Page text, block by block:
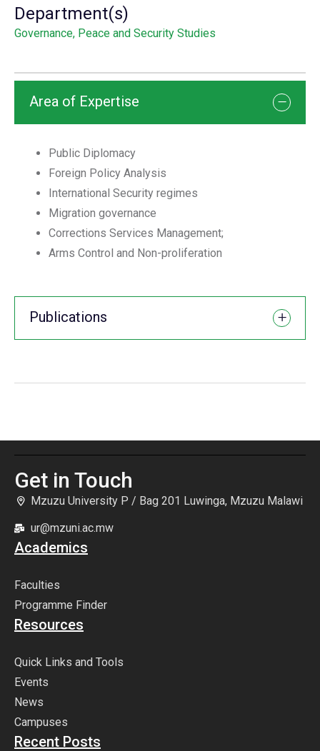
Department(s)
Governance, Peace and Security Studies
Area of Expertise
Public Diplomacy
Foreign Policy Analysis
International Security regimes
Migration governance
Corrections Services Management;
Arms Control and Non-proliferation
Publications
Get in Touch
Mzuzu University P / Bag 201 Luwinga, Mzuzu Malawi
ur@mzuni.ac.mw
Academics
Faculties
Programme Finder
Resources
Quick Links and Tools
Events
News
Campuses
Recent Posts